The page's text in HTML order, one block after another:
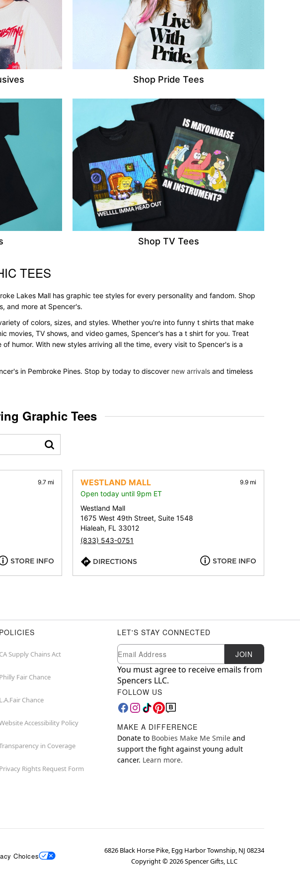
Shop Pride Tees
Shop TV Tees
TEES
Lakes Mall has graphic tee styles for every personality and fandom. Shop
and more at Spencer's.
of colors, sizes, and styles. Whether you're into funny t shirts that make
TV shows, and video games, Spencer's has a t shirt for you. Treat
humor. With new styles arriving all the time, every visit to Spencer's is a
in Pembroke Pines. Stop by today to discover new arrivals and timeless
Graphic Tees
9.7 mi
STORE INFO
WESTLAND MALL 9.9 mi
Open today until 9pm ET
Westland Mall
1675 West 49th Street, Suite 1548
Hialeah, FL 33012
(833) 543-0751
DIRECTIONS STORE INFO
POLICIES
CA Supply Chains Act
Philly Fair Chance
L.A.Fair Chance
Accessibility Policy
in Coverage
Privacy Rights Request Form
LET'S STAY CONNECTED
Newsletter Subscription
Email JOIN
You must agree to receive emails from
Spencers LLC.
FOLLOW US
MAKE A DIFFERENCE
Donate to Boobies Make Me Smile and
support the fight against young adult
cancer. Learn more.
Choices
6826 Black Horse Pike, Egg Harbor Township, NJ 08234
Copyright ©2026Spencer Gifts, LLC